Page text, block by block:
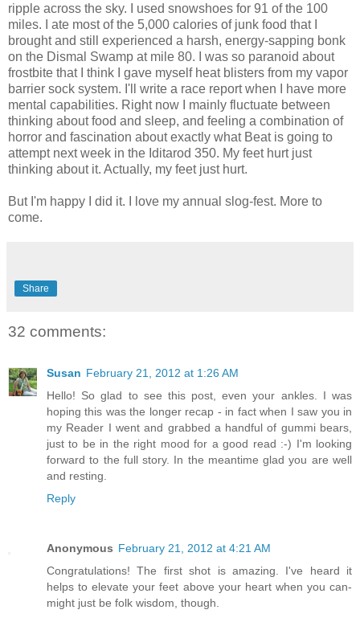
ripple across the sky. I used snowshoes for 91 of the 100
miles. I ate most of the 5,000 calories of junk food that I
brought and still experienced a harsh, energy-sapping bonk
on the Dismal Swamp at mile 80. I was so paranoid about
frostbite that I think I gave myself heat blisters from my vapor
barrier sock system. I'll write a race report when I have more
mental capabilities. Right now I mainly fluctuate between
thinking about food and sleep, and feeling a combination of
horror and fascination about exactly what Beat is going to
attempt next week in the Iditarod 350. My feet hurt just
thinking about it. Actually, my feet just hurt.
But I'm happy I did it. I love my annual slog-fest. More to
come.
Share
32 comments:
Susan February 21, 2012 at 1:26 AM
Hello! So glad to see this post, even your ankles. I was
hoping this was the longer recap - in fact when I saw you in
my Reader I went and grabbed a handful of gummi bears,
just to be in the right mood for a good read :-) I'm looking
forward to the full story. In the meantime glad you are well
and resting.
Reply
Anonymous February 21, 2012 at 4:21 AM
Congratulations! The first shot is amazing. I've heard it
helps to elevate your feet above your heart when you can-
might just be folk wisdom, though.